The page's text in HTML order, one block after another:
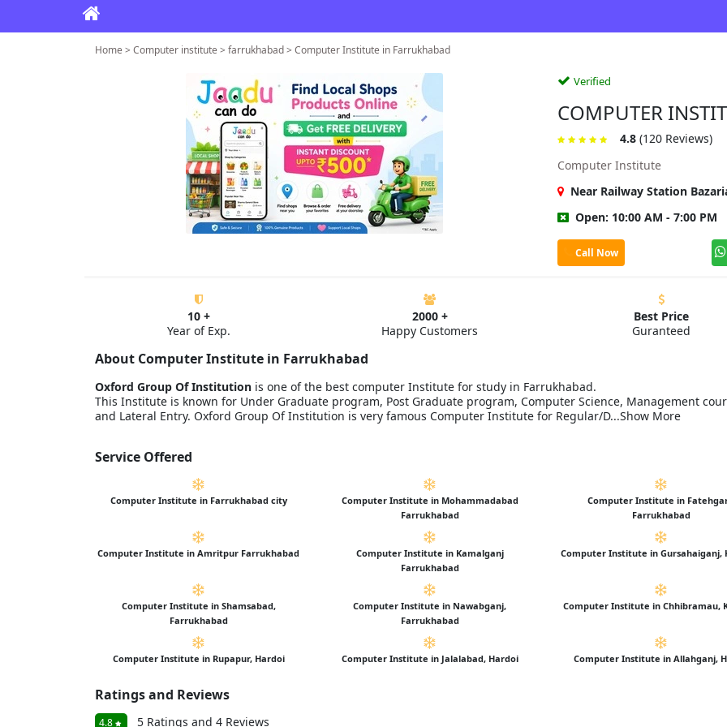
Home > Computer institute > farrukhabad > Computer Institute in Farrukhabad
Verified
COMPUTER
4.8 (120 Reviews)
Computer Institute
Near Railway Station
Open: 10:00 AM - 7:00 PM
Call Now
10 +
Year of Exp.
2000 +
Happy Customers
Best Price
Guranteed
About Computer Institute in Farrukhabad
Oxford Group Of Institution is one of the best computer Institute for study in Farrukhabad.
This Institute is known for Under Graduate program, Post Graduate program, Computer Science, Management
and Lateral Entry. Oxford Group Of Institution is very famous Computer Institute for Regular/D...Show More
Service Offered
Computer Institute in Farrukhabad city
Computer Institute in Mohammadabad
Farrukhabad
Computer Institute in
Farrukhabad
Computer Institute in Amritpur Farrukhabad
Computer Institute in Kamalganj
Farrukhabad
Computer Institute in Gursahaiganj,
Computer Institute in Shamsabad,
Farrukhabad
Computer Institute in Nawabganj,
Farrukhabad
Computer Institute in Chhibramau,
Computer Institute in Rupapur, Hardoi Computer Institute in Jalalabad, Hardoi Computer Institute in Allahganj,
Ratings and Reviews
4.8 5 Ratings and 4 Reviews